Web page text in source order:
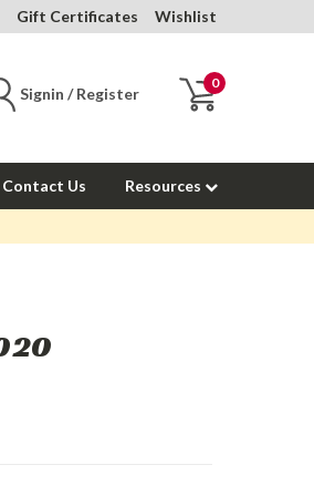
Gift Certificates Wishlist
Signin / Register
0
Contact Us Resources